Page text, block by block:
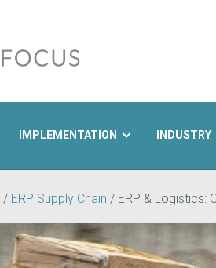
IMPLEMENTATION INDUSTRY
/ ERP Supply Chain / ERP & Logistics: